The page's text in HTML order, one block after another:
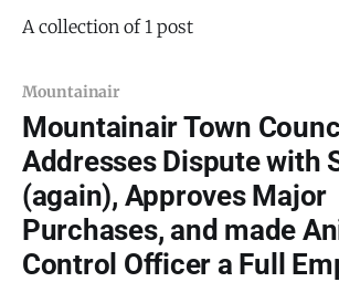
A collection of 1 post
Mountainair
Mountainair Town
Addresses Dispute with
(again), Approves Major
Purchases, and made
Control Officer a Full